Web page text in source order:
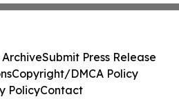
ArchiveSubmit Press Release
Copyright/DMCA Policy
PolicyContact